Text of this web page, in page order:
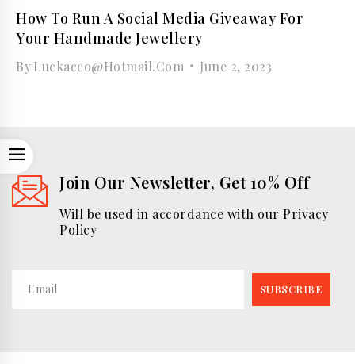
OPEN
How To Run A Social Media Giveaway For
Your Handmade Jewellery
ByLuckacco@hotmail.com June 2, 2023
Join Our Newsletter, Get 10% Off
Will be used in accordance with our Privacy
Policy